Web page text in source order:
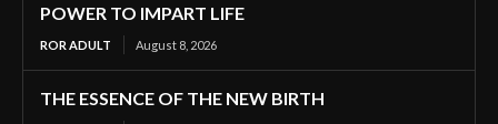
POWER TO IMPART LIFE
ROR ADULT August 8, 2026
THE ESSENCE OF THE NEW BIRTH